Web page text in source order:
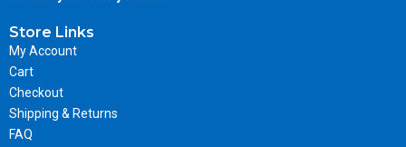
Store Links
My Account
Cart
Checkout
Shipping & Returns
FAQ